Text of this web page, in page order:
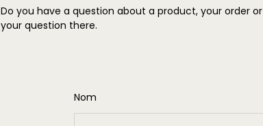
Do you have a question about a product, your order
your question there.
Nom